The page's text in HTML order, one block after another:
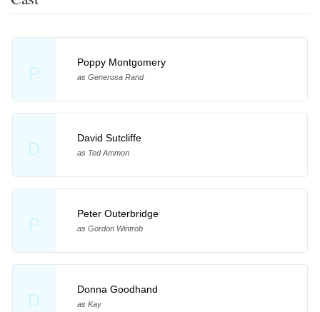
P
Poppy Montgomery
as Generosa Rand
D
David Sutcliffe
as Ted Ammon
P
Peter Outerbridge
as Gordon Wintrob
D
Donna Goodhand
as Kay